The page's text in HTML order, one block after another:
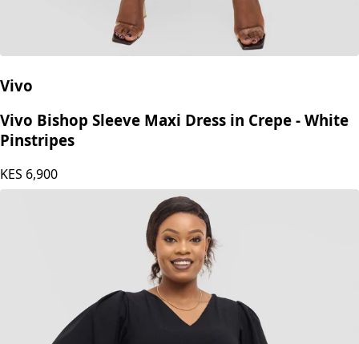
Vivo
Vivo Bishop Sleeve Maxi Dress in Crepe - White
Pinstripes
KES 6,900